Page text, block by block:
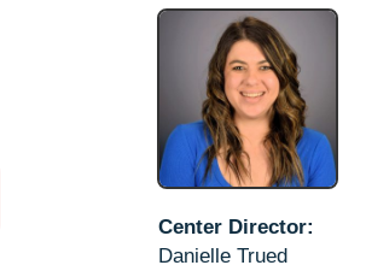
Center Director:
Danielle Trued